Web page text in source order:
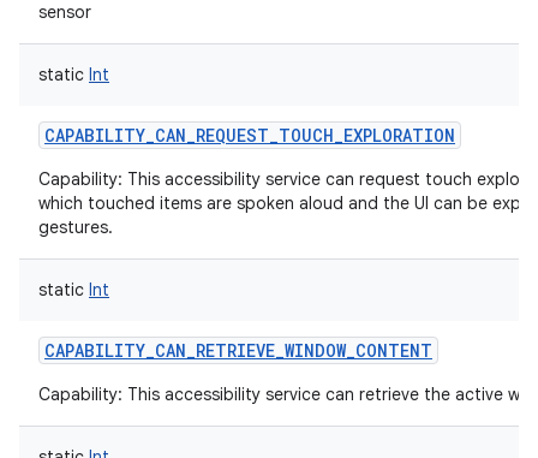
sensor
static Int
CAPABILITY_CAN_REQUEST_TOUCH_EXPLORATION
Capability: This accessibility service can request touch
which touched items are spoken aloud and the UI can be
gestures.
static Int
CAPABILITY_CAN_RETRIEVE_WINDOW_CONTENT
Capability: This accessibility service can retrieve the active